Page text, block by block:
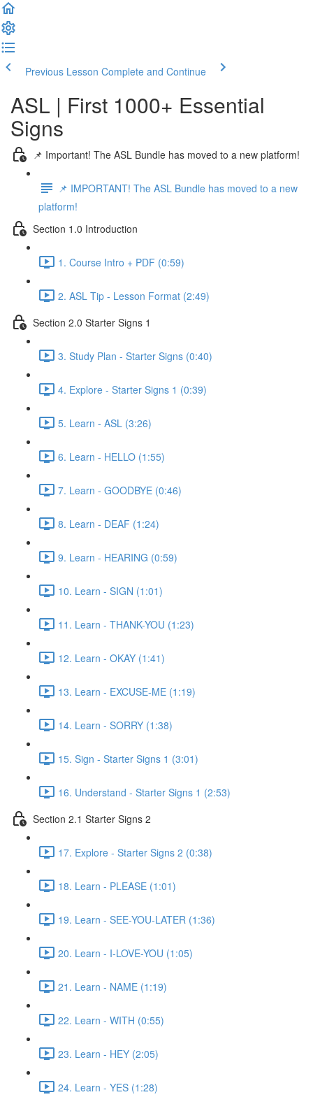
Previous Lesson Complete and Continue
ASL | First 1000+ Essential
Signs
📌 Important! The ASL Bundle has moved to a new platform!
📌 IMPORTANT! The ASL Bundle has moved to a new
platform!
Section 1.0 Introduction
1. Course Intro + PDF (0:59)
2. ASL Tip - Lesson Format (2:49)
Section 2.0 Starter Signs 1
3. Study Plan - Starter Signs (0:40)
4. Explore - Starter Signs 1 (0:39)
5. Learn - ASL (3:26)
6. Learn - HELLO (1:55)
7. Learn - GOODBYE (0:46)
8. Learn - DEAF (1:24)
9. Learn - HEARING (0:59)
10. Learn - SIGN (1:01)
11. Learn - THANK-YOU (1:23)
12. Learn - OKAY (1:41)
13. Learn - EXCUSE-ME (1:19)
14. Learn - SORRY (1:38)
15. Sign - Starter Signs 1 (3:01)
16. Understand - Starter Signs 1 (2:53)
Section 2.1 Starter Signs 2
17. Explore - Starter Signs 2 (0:38)
18. Learn - PLEASE (1:01)
19. Learn - SEE-YOU-LATER (1:36)
20. Learn - I-LOVE-YOU (1:05)
21. Learn - NAME (1:19)
22. Learn - WITH (0:55)
23. Learn - HEY (2:05)
24. Learn - YES (1:28)